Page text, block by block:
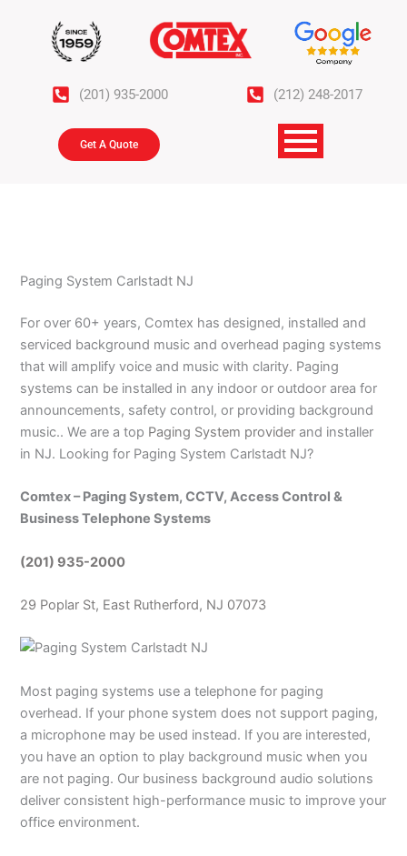
(201) 935-2000 (212) 248-2017
Get A Quote
Paging System Carlstadt NJ
For over 60+ years, Comtex has designed, installed and
serviced background music and overhead paging systems
that will amplify voice and music with clarity. Paging
systems can be installed in any indoor or outdoor area for
announcements, safety control, or providing background
music.. We are a top Paging System provider and installer
in NJ. Looking for Paging System Carlstadt NJ?
Comtex – Paging System, CCTV, Access Control &
Business Telephone Systems
(201) 935-2000
29 Poplar St, East Rutherford, NJ 07073
Most paging systems use a telephone for paging
overhead. If your phone system does not support paging,
a microphone may be used instead. If you are interested,
you have an option to play background music when you
are not paging. Our business background audio solutions
deliver consistent high-performance music to improve your
office environment.